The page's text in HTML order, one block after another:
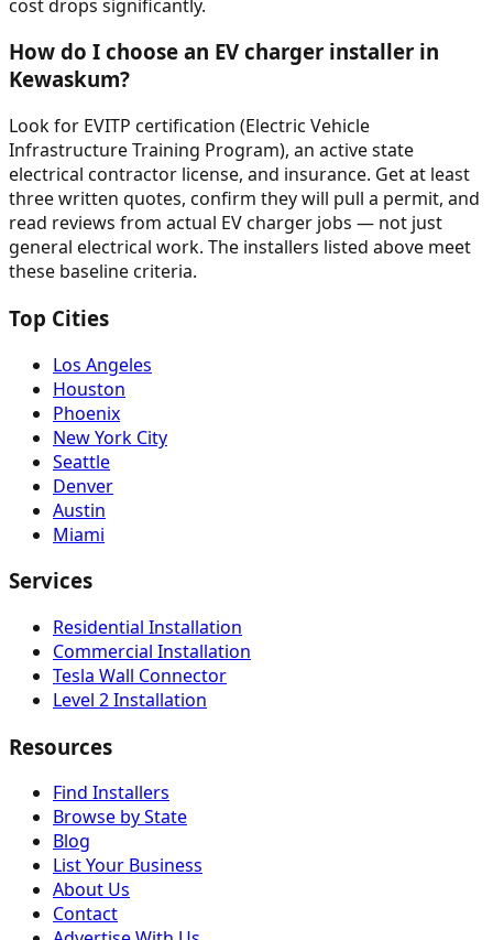
cost drops significantly.
How do I choose an EV charger installer in
Kewaskum?
Look for EVITP certification (Electric Vehicle
Infrastructure Training Program), an active state
electrical contractor license, and insurance. Get at least
three written quotes, confirm they will pull a permit, and
read reviews from actual EV charger jobs — not just
general electrical work. The installers listed above meet
these baseline criteria.
Top Cities
Los Angeles
Houston
Phoenix
New York City
Seattle
Denver
Austin
Miami
Services
Residential Installation
Commercial Installation
Tesla Wall Connector
Level 2 Installation
Resources
Find Installers
Browse by State
Blog
List Your Business
About Us
Contact